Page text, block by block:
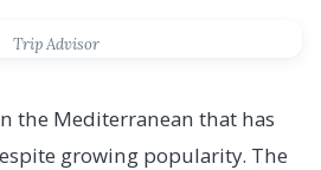
Trip Advisor
the Mediterranean that has
growing popularity. The